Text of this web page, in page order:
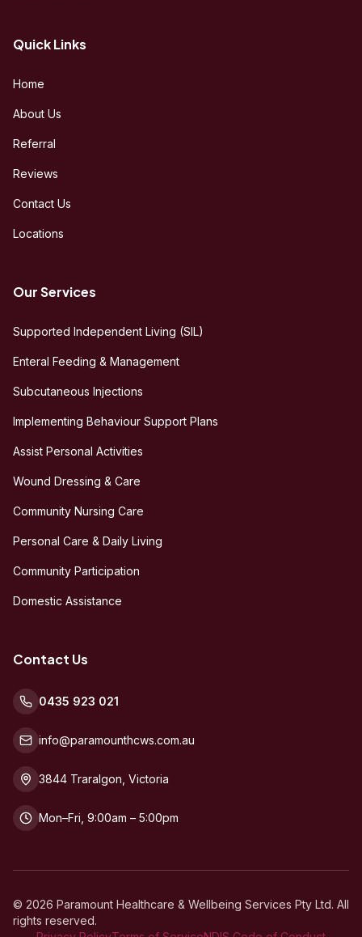
Quick Links
Home
About Us
Referral
Reviews
Contact Us
Locations
Our Services
Supported Independent Living (SIL)
Enteral Feeding & Management
Subcutaneous Injections
Implementing Behaviour Support Plans
Assist Personal Activities
Wound Dressing & Care
Community Nursing Care
Personal Care & Daily Living
Community Participation
Domestic Assistance
Contact Us
0435 923 021
info@paramounthcws.com.au
3844 Traralgon, Victoria
Mon–Fri, 9:00am – 5:00pm
© 2026 Paramount Healthcare & Wellbeing Services Pty Ltd. All
rights reserved.